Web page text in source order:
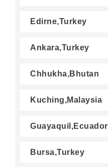
Edirne,Turkey
Ankara,Turkey
Chhukha,Bhutan
Kuching,Malaysia
Guayaquil,Ecuador
Bursa,Turkey